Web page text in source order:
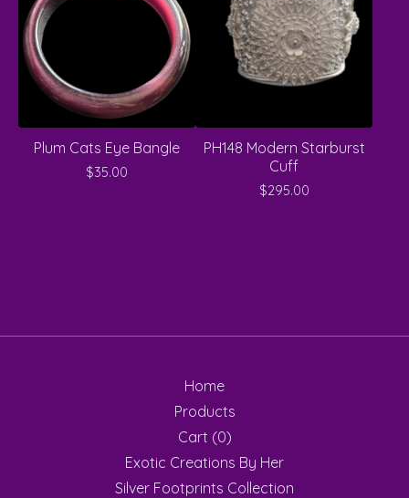
Plum Cats Eye Bangle
$35.00
PH148 Modern Starburst
Cuff
$295.00
Home
Products
Cart (0)
Exotic Creations By Her
Silver Footprints Collection